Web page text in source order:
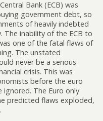
Bank (ECB) was
government debt, so
of heavily indebted
The inability of the ECB to
one of the fatal flaws of
The unstated
never be a serious
crisis. This was
before the euro
The Euro only
predicted flaws exploded,